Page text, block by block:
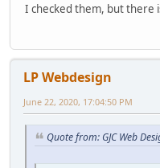
I checked them, but there
LP Webdesign
June 22, 2020, 17:04:50 PM
Quote from: GJC Web